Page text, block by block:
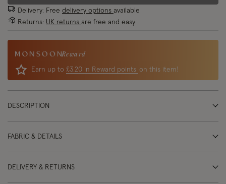
Delivery: Free delivery options available
Returns: UK returns are free and easy
Reward
Earn up to £3.20 in Reward points on this item!
DESCRIPTION
FABRIC & DETAILS
DELIVERY & RETURNS